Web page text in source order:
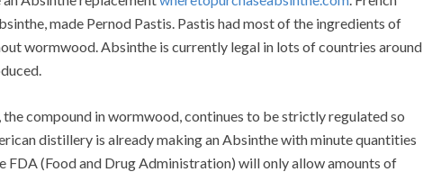
made Pernod Pastis. Pastis had most of the ingredients of
wormwood. Absinthe is currently legal in lots of countries around
the compound in wormwood, continues to be strictly regulated so
distillery is already making an Absinthe with minute quantities
FDA (Food and Drug Administration) will only allow amounts of